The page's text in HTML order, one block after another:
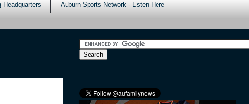
Headquarters Auburn Sports Network - Listen Here